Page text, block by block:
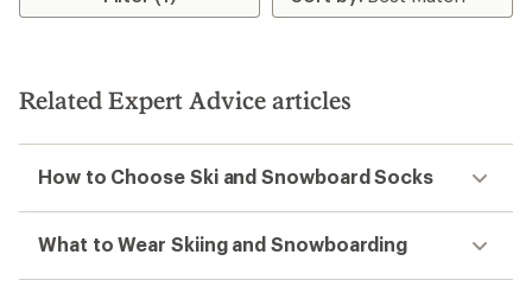
Related Expert Advice articles
How to Choose Ski and Snowboard Socks
What to Wear Skiing and Snowboarding